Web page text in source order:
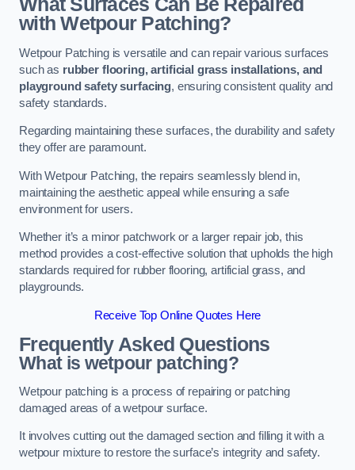
What Surfaces Can Be Repaired
with Wetpour Patching?
Wetpour Patching is versatile and can repair various surfaces
such as rubber flooring, artificial grass installations, and
playground safety surfacing, ensuring consistent quality and
safety standards.
Regarding maintaining these surfaces, the durability and safety
they offer are paramount.
With Wetpour Patching, the repairs seamlessly blend in,
maintaining the aesthetic appeal while ensuring a safe
environment for users.
Whether it’s a minor patchwork or a larger repair job, this
method provides a cost-effective solution that upholds the high
standards required for rubber flooring, artificial grass, and
playgrounds.
Receive Top Online Quotes Here
Frequently Asked Questions
What is wetpour patching?
Wetpour patching is a process of repairing or patching
damaged areas of a wetpour surface.
It involves cutting out the damaged section and filling it with a
wetpour mixture to restore the surface’s integrity and safety.